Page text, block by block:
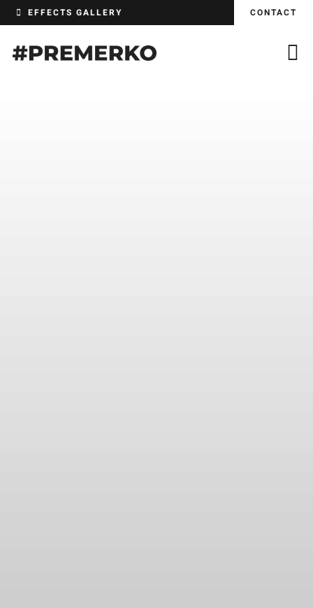
Skip
content
EFFECTS GALLERY CONTACT